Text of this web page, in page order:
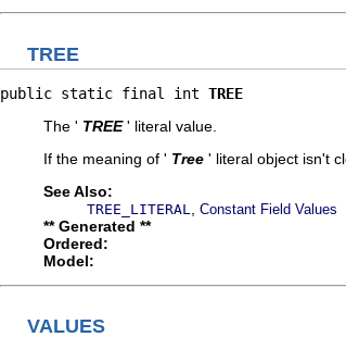
TREE
public static final int TREE
The ' TREE ' literal value.
If the meaning of ' Tree ' literal object isn't
See Also:
TREE_LITERAL Constant Field Values
** Generated **
Ordered:
Model:
VALUES